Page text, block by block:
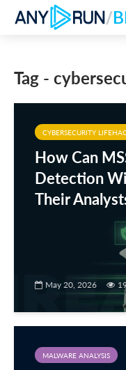
/
Tag -
CYBERSECURITY
How Can
Detection
Their
May 20, 2026
MALWARE ANALYSIS